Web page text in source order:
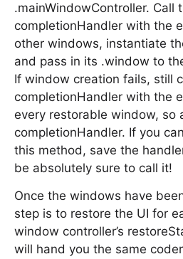
.mainWindowController. Call
completionHandler with the
other windows, instantiate
and pass in its .window to
If window creation fails, still
completionHandler with the
every restorable window, so
completionHandler. If you
this method, save the
be absolutely sure to call it!
Once the windows have
step is to restore the UI for
window controller’s
will hand you the same